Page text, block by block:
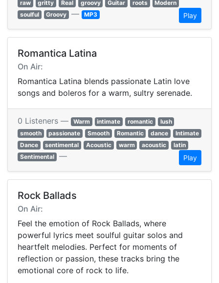
raw gritty Real groovy Guitar roots
Modern
soulful
Groovy — MP3 Play
Romantica Latina
On Air:
Romantica Latina blends passionate Latin love
songs and boleros for a warm, sultry serenade.
0 Listeners — Warm intimate romantic
lush
smooth
passionate Smooth Romantic dance
Intimate
Dance
sentimental Acoustic warm acoustic
latin
Sentimental — Play
Rock Ballads
On Air:
Feel the emotion of Rock Ballads, where
powerful lyrics meet soulful guitar solos and
heartfelt melodies. Perfect for moments of
reflection or passion, these tracks bring the
emotional core of rock to life.